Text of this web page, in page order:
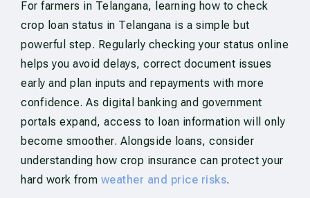
For farmers in Telangana, learning how to check
crop loan status in Telangana is a simple but
powerful step. Regularly checking your status online
helps you avoid delays, correct document issues
early and plan inputs and repayments with more
confidence. As digital banking and government
portals expand, access to loan information will only
become smoother. Alongside loans, consider
understanding how crop insurance can protect your
hard work from weather and price risks.